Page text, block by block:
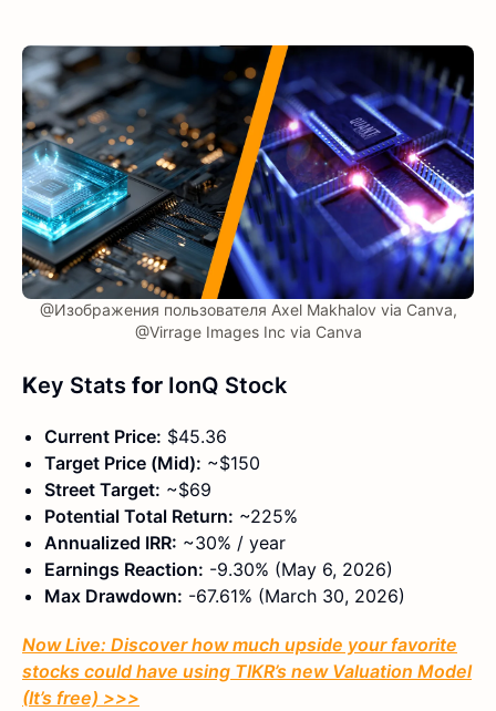
@Изображения пользователя Axel Makhalov via Canva,
@Virrage Images Inc via Canva
Key Stats for IonQ Stock
Current Price: $45.36
Target Price (Mid): ~$150
Street Target: ~$69
Potential Total Return: ~225%
Annualized IRR: ~30% / year
Earnings Reaction: -9.30% (May 6, 2026)
Max Drawdown: -67.61% (March 30, 2026)
Now Live: Discover how much upside your favorite
stocks could have using TIKR’s new Valuation Model
(It’s free) >>>